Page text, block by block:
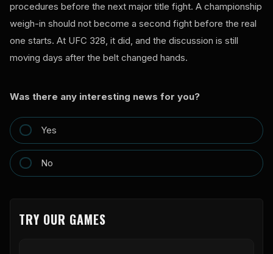
procedures before the next major title fight. A championship
weigh-in should not become a second fight before the real
one starts. At UFC 328, it did, and the discussion is still
moving days after the belt changed hands.
Was there any interesting news for you?
Yes
No
TRY OUR GAMES